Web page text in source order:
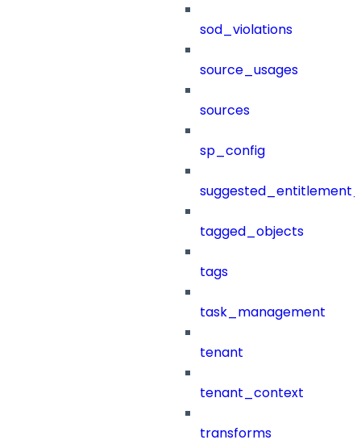
sod_violations
source_usages
sources
sp_config
tagged_objects
tags
task_management
tenant
tenant_context
transforms